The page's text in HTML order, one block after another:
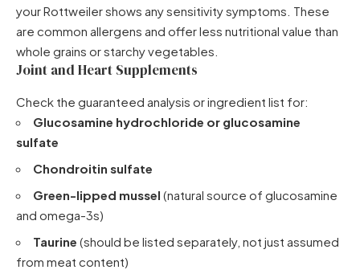
your Rottweiler shows any sensitivity symptoms. These
are common allergens and offer less nutritional value than
whole grains or starchy vegetables.
Joint and Heart Supplements
Check the guaranteed analysis or ingredient list for:
Glucosamine hydrochloride or glucosamine
sulfate
Chondroitin sulfate
Green-lipped mussel (natural source of glucosamine
and omega-3s)
Taurine (should be listed separately, not just assumed
from meat content)